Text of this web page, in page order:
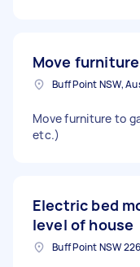
Move furniture
Buff Point NSW,
Move furniture to
etc.)
Electric bed
level of house